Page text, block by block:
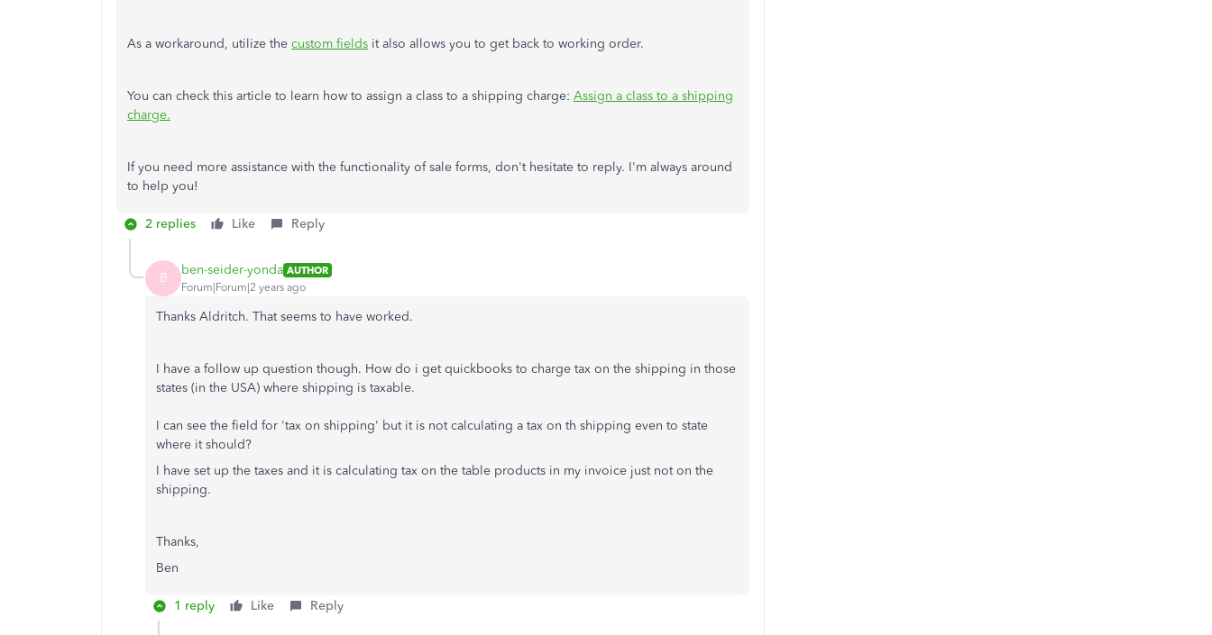
As a workaround, utilize the custom fields it also allows you to get back to working order.
You can check this article to learn how to assign a class to a shipping charge: Assign a class to a shipping
charge.
If you need more assistance with the functionality of sale forms, don't hesitate to reply. I'm always around
to help you!
2 replies Like Reply
B ben-seider-yonda AUTHOR
Forum|Forum|2 years ago
Thanks Aldritch. That seems to have worked.
I have a follow up question though. How do i get quickbooks to charge tax on the shipping in those
states (in the USA) where shipping is taxable.
I can see the field for 'tax on shipping' but it is not calculating a tax on th shipping even to state
where it should?
I have set up the taxes and it is calculating tax on the table products in my invoice just not on the
shipping.
Thanks,
Ben
1 reply Like Reply